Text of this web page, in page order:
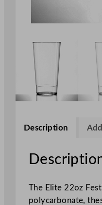
Description
The Elite 22oz
polycarbonate,